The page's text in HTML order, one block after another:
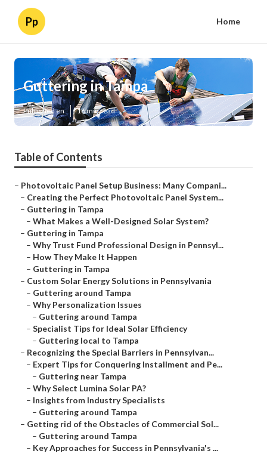
Pp Home
Guttering in Tampa
Published en 16 min read
Table of Contents
– Photovoltaic Panel Setup Business: Many Compani...
– Creating the Perfect Photovoltaic Panel System...
– Guttering in Tampa
– What Makes a Well-Designed Solar System?
– Guttering in Tampa
– Why Trust Fund Professional Design in Pennsyl...
– How They Make It Happen
– Guttering in Tampa
– Custom Solar Energy Solutions in Pennsylvania
– Guttering around Tampa
– Why Personalization Issues
– Guttering around Tampa
– Specialist Tips for Ideal Solar Efficiency
– Guttering local to Tampa
– Recognizing the Special Barriers in Pennsylvan...
– Expert Tips for Conquering Installment and Pe...
– Guttering near Tampa
– Why Select Lumina Solar PA?
– Insights from Industry Specialists
– Guttering around Tampa
– Getting rid of the Obstacles of Commercial Sol...
– Guttering around Tampa
– Key Approaches for Success in Pennsylvania's ...